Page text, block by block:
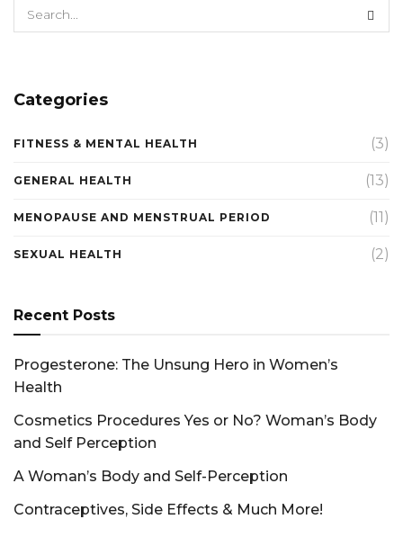
Categories
FITNESS & MENTAL HEALTH (3)
GENERAL HEALTH (13)
MENOPAUSE AND MENSTRUAL PERIOD (11)
SEXUAL HEALTH (2)
Recent Posts
Progesterone: The Unsung Hero in Women’s
Health
Cosmetics Procedures Yes or No? Woman’s Body
and Self Perception
A Woman’s Body and Self-Perception
Contraceptives, Side Effects & Much More!